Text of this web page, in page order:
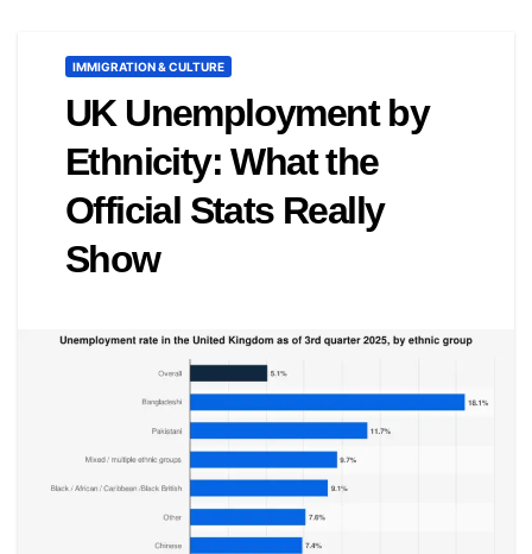
IMMIGRATION & CULTURE
UK Unemployment by
Ethnicity: What the
Official Stats Really
Show